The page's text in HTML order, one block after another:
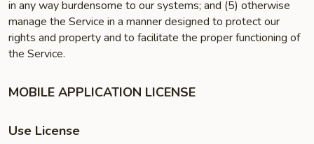
in any way burdensome to our systems; and (5) otherwise
manage the Service in a manner designed to protect our
rights and property and to facilitate the proper functioning of
the Service.
MOBILE APPLICATION LICENSE
Use License